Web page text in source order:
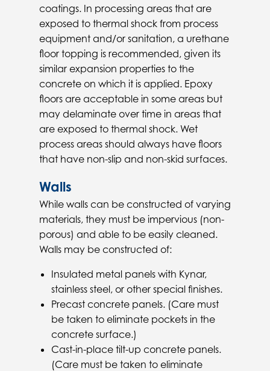
coatings. In processing areas that are
exposed to thermal shock from process
equipment and/or sanitation, a urethane
floor topping is recommended, given its
similar expansion properties to the
concrete on which it is applied. Epoxy
floors are acceptable in some areas but
may delaminate over time in areas that
are exposed to thermal shock. Wet
process areas should always have floors
that have non-slip and non-skid surfaces.
Walls
While walls can be constructed of varying
materials, they must be impervious (non-
porous) and able to be easily cleaned.
Walls may be constructed of:
Insulated metal panels with Kynar,
stainless steel, or other special finishes.
Precast concrete panels. (Care must
be taken to eliminate pockets in the
concrete surface.)
Cast-in-place tilt-up concrete panels.
(Care must be taken to eliminate